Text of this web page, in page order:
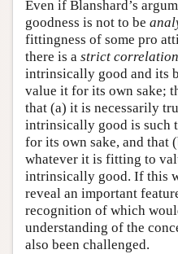
Even if Blanshard’s
goodness is not to be
fittingness of some pro
there is a strict correlation
intrinsically good and its
value it for its own sake;
that (a) it is necessarily
intrinsically good is such
for its own sake, and that
whatever it is fitting to
intrinsically good. If this
reveal an important
recognition of which
understanding of the
also been challenged.